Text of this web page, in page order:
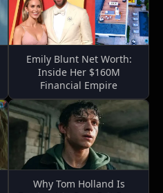
Emily Blunt Net Worth:
Inside Her $160M
Financial Empire
Why Tom Holland Is